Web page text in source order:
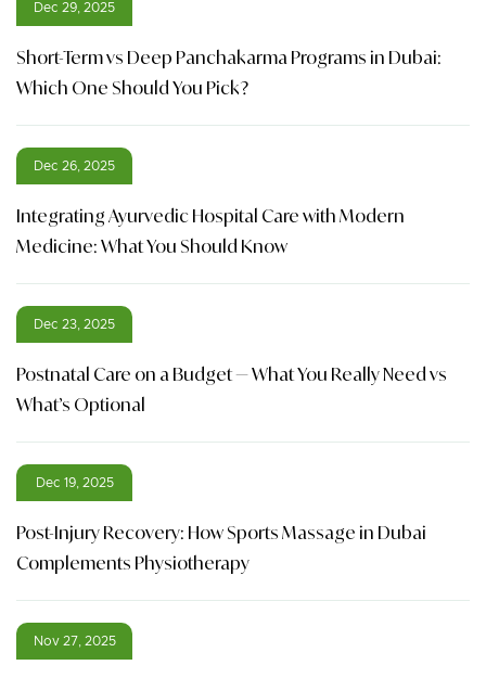
Dec 29, 2025
Short-Term vs Deep Panchakarma Programs in Dubai:
Which One Should You Pick?
Dec 26, 2025
Integrating Ayurvedic Hospital Care with Modern
Medicine: What You Should Know
Dec 23, 2025
Postnatal Care on a Budget — What You Really Need vs
What’s Optional
Dec 19, 2025
Post-Injury Recovery: How Sports Massage in Dubai
Complements Physiotherapy
Nov 27, 2025